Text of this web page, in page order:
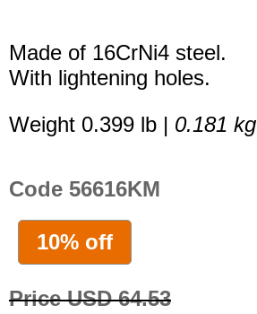
Made of 16CrNi4 steel.
With lightening holes.
Weight 0.399 lb | 0.181 kg
Code 56616KM
10% off
Price USD 64.53